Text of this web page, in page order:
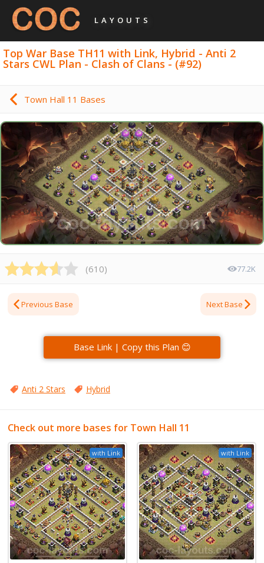
LAYOUTS
Top War Base TH11 with Link, Hybrid - Anti 2
Stars CWL Plan - Clash of Clans - (#92)
Town Hall 11 Bases
(610) 77.2K
Previous Base Next Base
Base Link | Copy this Plan 😊
Anti 2 Stars Hybrid
Check out more bases for Town Hall 11
with Link with Link